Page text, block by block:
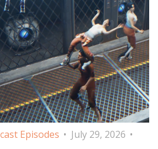
Episodes
July 29, 2026